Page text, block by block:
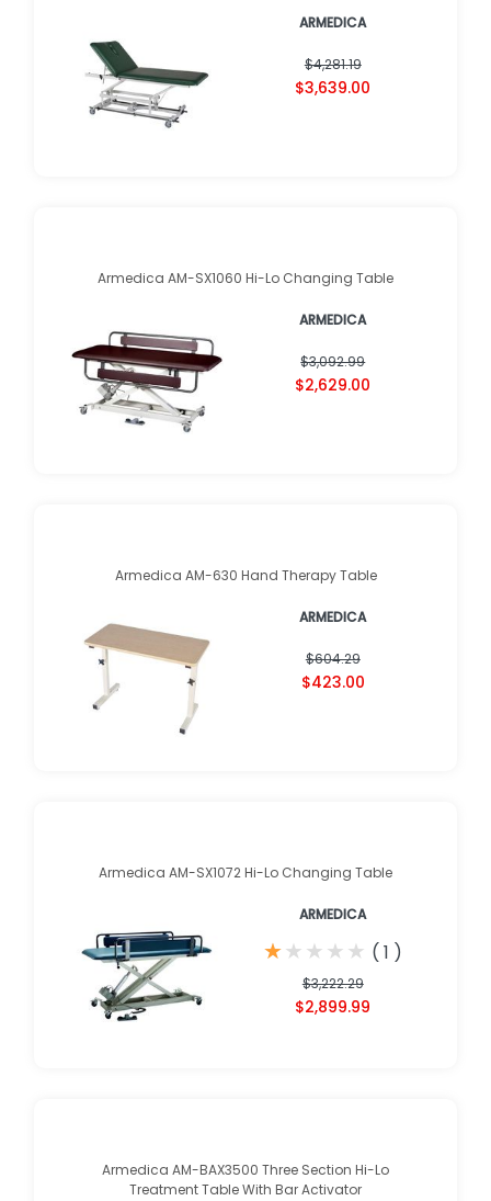
ARMEDICA
$4,281.19
$3,639.00
Armedica AM-SX1060 Hi-Lo Changing Table
ARMEDICA
$3,092.99
$2,629.00
Armedica AM-630 Hand Therapy Table
ARMEDICA
$604.29
$423.00
Armedica AM-SX1072 Hi-Lo Changing Table
ARMEDICA
★
★★
★★
★★
★★
★ ( 1 )
$3,222.29
$2,899.99
Armedica AM-BAX3500 Three Section Hi-Lo
Treatment Table With Bar Activator